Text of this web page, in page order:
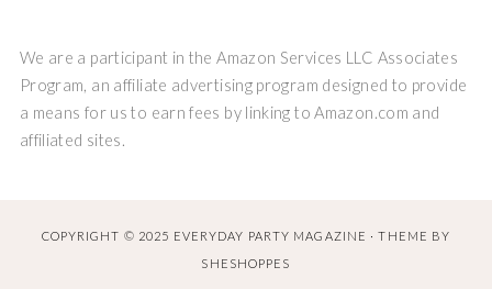
We are a participant in the Amazon Services LLC Associates
Program, an affiliate advertising program designed to provide
a means for us to earn fees by linking to Amazon.com and
affiliated sites.
COPYRIGHT © 2025 EVERYDAY PARTY MAGAZINE · THEME BY
SHESHOPPES